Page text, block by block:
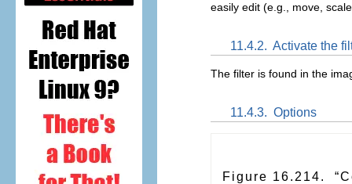
easily edit (e.g., move,
11.4.2. Activate the
The filter is found in the
11.4.3. Options
Figure 16.214. “